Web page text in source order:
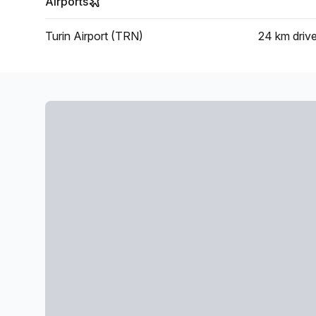
Turin Airport (TRN) 24 km drive